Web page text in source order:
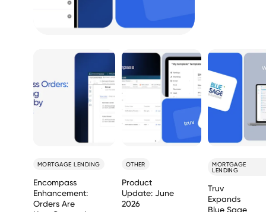
MORTGAGE LENDING
Encompass
Enhancement:
Orders Are
OTHER
Product
Update: June
2026
MORTGAGE
LENDING
Truv
Expands
Blue Sage